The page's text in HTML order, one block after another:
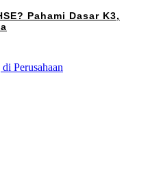
Pahami Dasar K3,